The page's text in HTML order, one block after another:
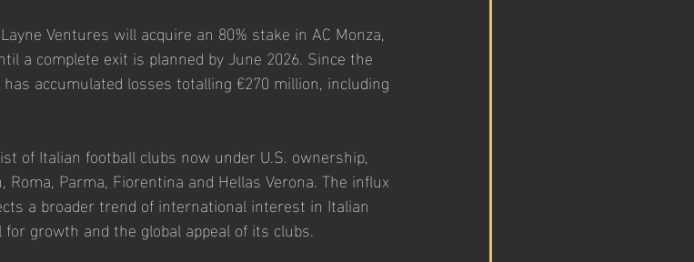
Ventures will acquire an 80% stake in AC Monza,
a complete exit is planned by June 2026. Since the
accumulated losses totalling €270 million, including
of Italian football clubs now under U.S. ownership,
Parma, Fiorentina and Hellas Verona. The influx
a broader trend of international interest in Italian
growth and the global appeal of its clubs.